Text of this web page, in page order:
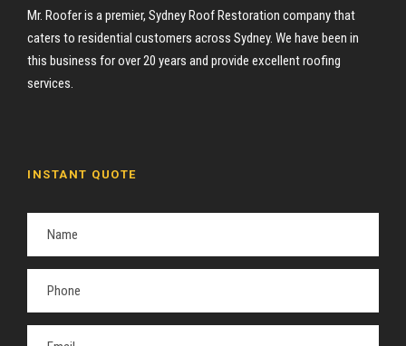
Mr. Roofer is a premier, Sydney Roof Restoration company that
caters to residential customers across Sydney. We have been in
this business for over 20 years and provide excellent roofing
services.
INSTANT QUOTE